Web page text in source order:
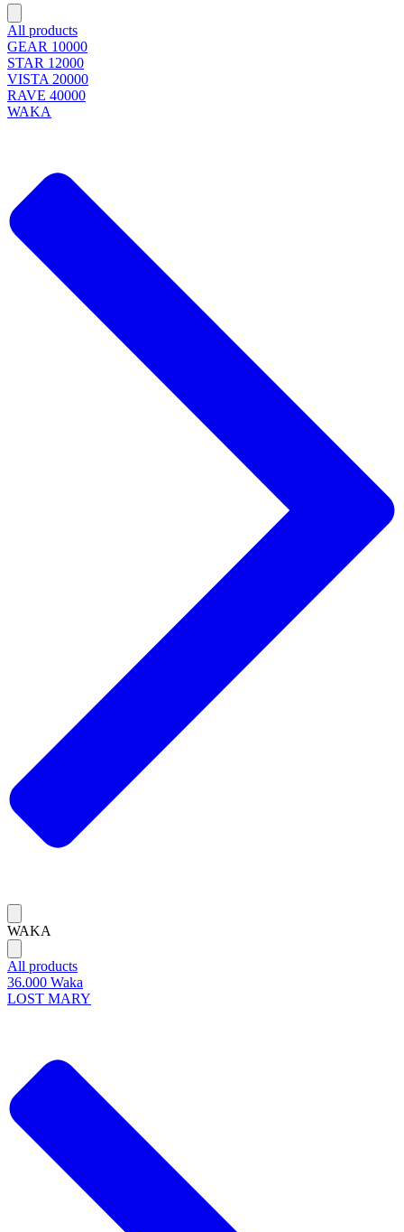
All products
GEAR 10000
STAR 12000
VISTA 20000
RAVE 40000
WAKA
WAKA
All products
36.000 Waka
LOST MARY